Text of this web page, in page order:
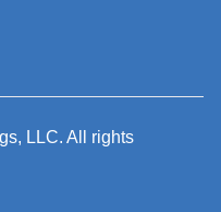
LLC. All rights